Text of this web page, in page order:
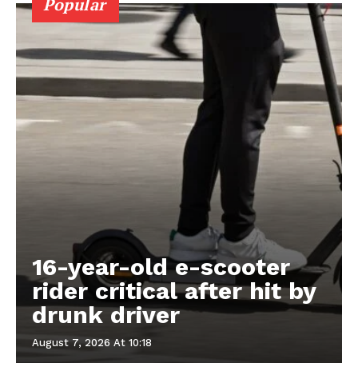
Popular
16-year-old e-scooter
rider critical after hit by
drunk driver
August 7, 2026 At 10:18